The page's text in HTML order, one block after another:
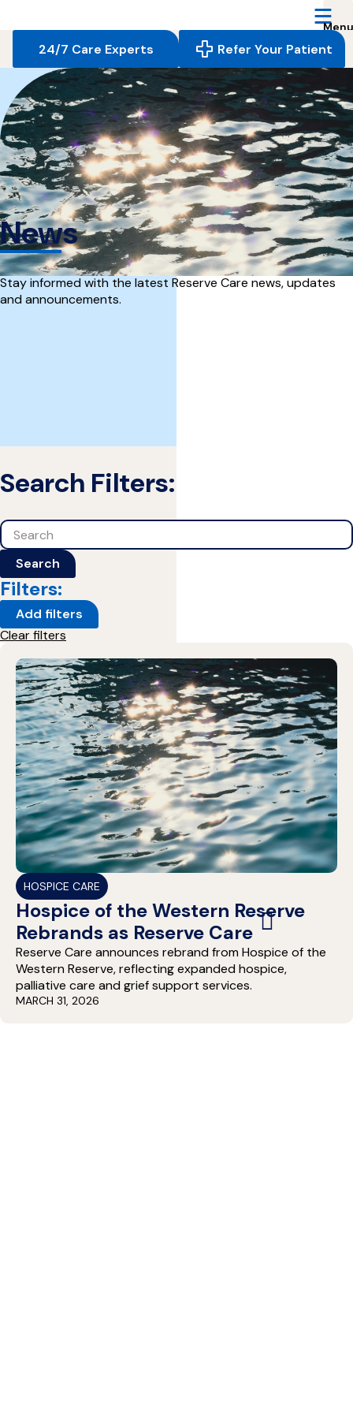
page
24/7 Care Experts Refer Your Patient
News
Stay informed with the latest Reserve Care news, updates
and announcements.
Search Filters:
Search
Search
Filters:
Add filters
Clear filters
HOSPICE CARE
Hospice of the Western Reserve
Rebrands as Reserve Care
Reserve Care announces rebrand from Hospice of the
Western Reserve, reflecting expanded hospice,
palliative care and grief support services.
MARCH 31, 2026